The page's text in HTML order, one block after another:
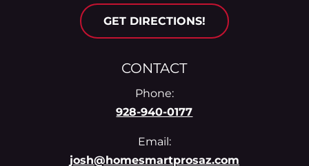
GET DIRECTIONS!
CONTACT
Phone:
928-940-0177
Email:
josh@homesmartprosaz.com